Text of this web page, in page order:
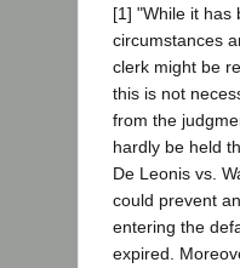
[1] "While it has
circumstances
clerk might be
this is not
from the
hardly be held
De Leonis vs.
could prevent
entering the
expired.